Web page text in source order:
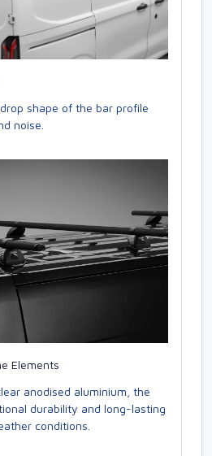
shape of the bar profile
noise.
Elements
anodised aluminium, the
durability and long-lasting
conditions.